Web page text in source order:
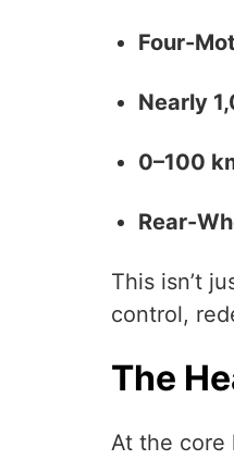
Four-
Nearly
0–100
Rear-
This isn’t
control,
The
At the core